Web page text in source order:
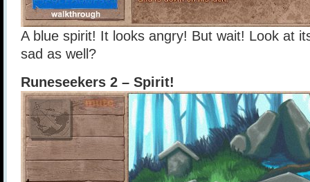
A blue spirit! It looks angry! But wait! Look at
sad as well?
Runeseekers 2 – Spirit!